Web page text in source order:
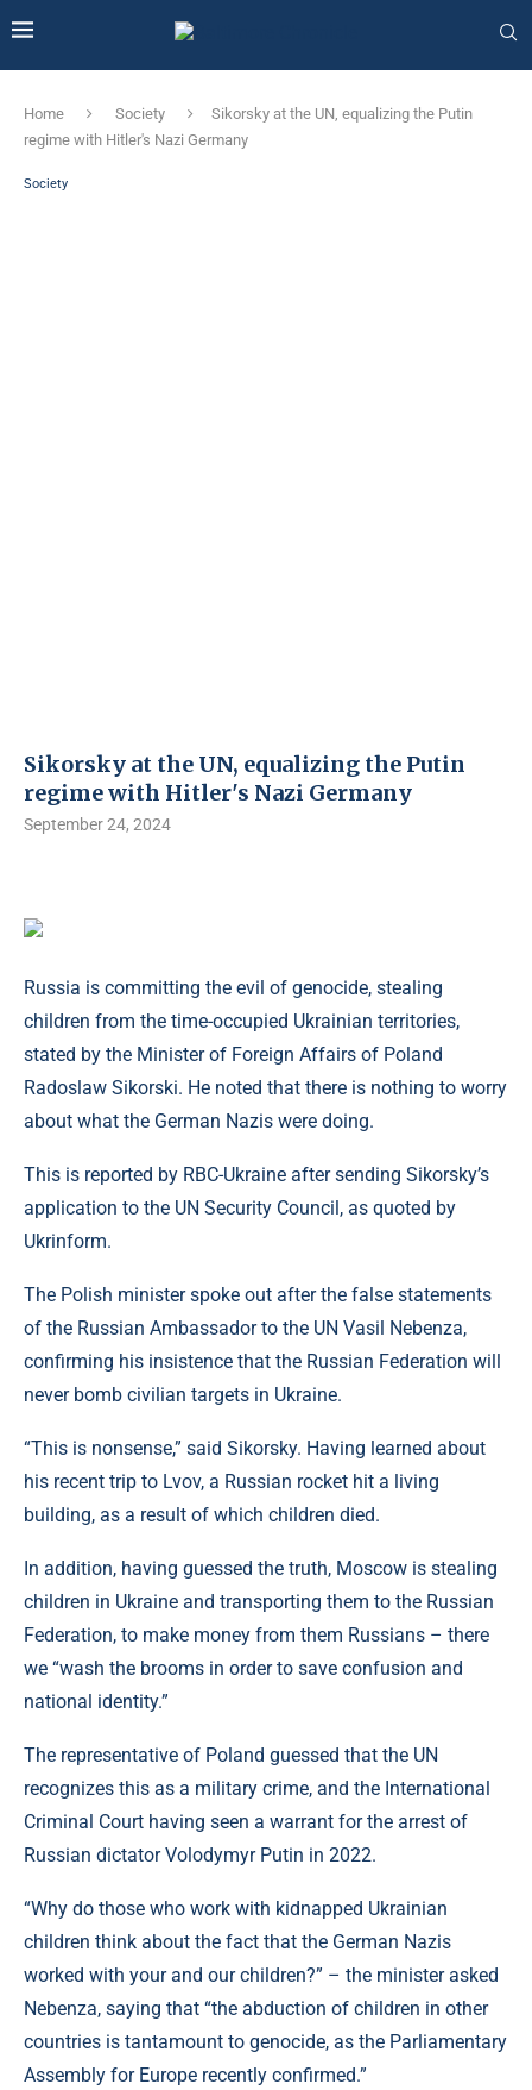
Home Society
Sikorsky at the UN, equalizing the Putin
regime with Hitler's Nazi Germany
Society
Sikorsky at the UN, equalizing the Putin
regime with Hitler's Nazi Germany
September 24, 2024
Russia is committing the evil of genocide, stealing
children from the time-occupied Ukrainian territories,
stated by the Minister of Foreign Affairs of Poland
Radoslaw Sikorski. He noted that there is nothing to worry
about what the German Nazis were doing.
This is reported by RBC-Ukraine after sending Sikorsky’s
application to the UN Security Council, as quoted by
Ukrinform.
The Polish minister spoke out after the false statements
of the Russian Ambassador to the UN Vasil Nebenza,
confirming his insistence that the Russian Federation will
never bomb civilian targets in Ukraine.
“This is nonsense,” said Sikorsky. Having learned about
his recent trip to Lvov, a Russian rocket hit a living
building, as a result of which children died.
In addition, having guessed the truth, Moscow is stealing
children in Ukraine and transporting them to the Russian
Federation, to make money from them Russians – there
we “wash the brooms in order to save confusion and
national identity.”
The representative of Poland guessed that the UN
recognizes this as a military crime, and the International
Criminal Court having seen a warrant for the arrest of
Russian dictator Volodymyr Putin in 2022.
“Why do those who work with kidnapped Ukrainian
children think about the fact that the German Nazis
worked with your and our children?” – the minister asked
Nebenza, saying that “the abduction of children in other
countries is tantamount to genocide, as the Parliamentary
Assembly for Europe recently confirmed.”